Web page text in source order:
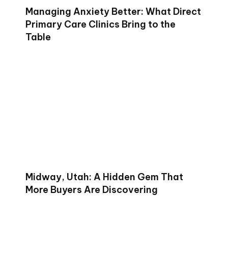
Managing Anxiety Better: What Direct
Primary Care Clinics Bring to the
Table
Midway, Utah: A Hidden Gem That
More Buyers Are Discovering